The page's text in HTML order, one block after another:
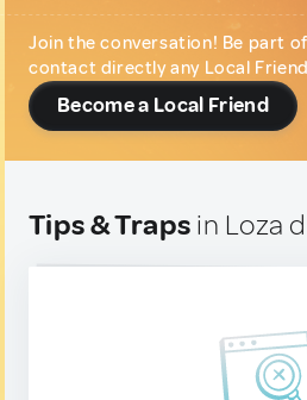
Join the conversation! Be part
contact directly any Local
Become a Local Friend
Tips & Traps in Loza